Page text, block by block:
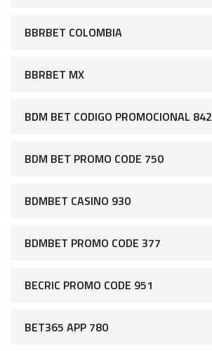
BBRBET COLOMBIA
BBRBET MX
BDM BET CODIGO PROMOCIONAL 842
BDM BET PROMO CODE 750
BDMBET CASINO 930
BDMBET PROMO CODE 377
BECRIC PROMO CODE 951
BET365 APP 780